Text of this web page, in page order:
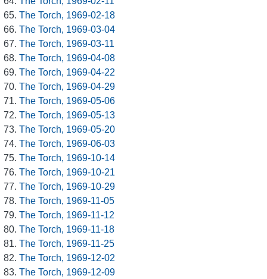
The Torch, 1969-02-18
The Torch, 1969-03-04
The Torch, 1969-03-11
The Torch, 1969-04-08
The Torch, 1969-04-22
The Torch, 1969-04-29
The Torch, 1969-05-06
The Torch, 1969-05-13
The Torch, 1969-05-20
The Torch, 1969-06-03
The Torch, 1969-10-14
The Torch, 1969-10-21
The Torch, 1969-10-29
The Torch, 1969-11-05
The Torch, 1969-11-12
The Torch, 1969-11-18
The Torch, 1969-11-25
The Torch, 1969-12-02
The Torch, 1969-12-09